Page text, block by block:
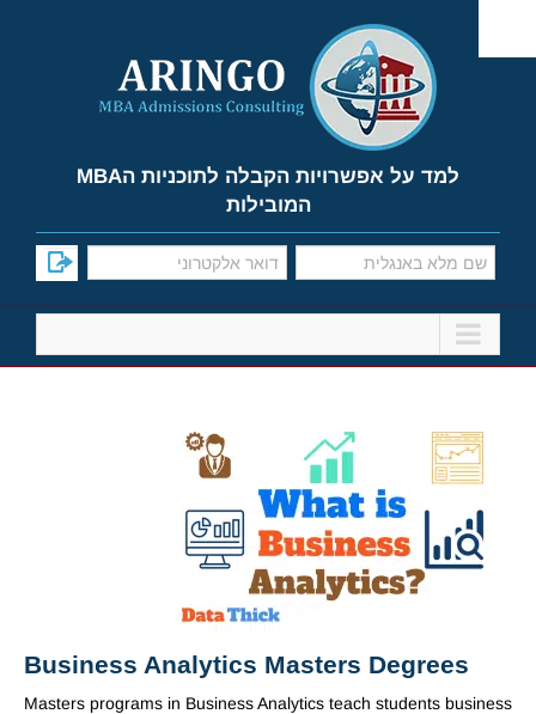
content
למד על אפשרויות הקבלה לתוכניות הMBA
המובילות
Business Analytics Masters Degrees
Masters programs in Business Analytics teach students business